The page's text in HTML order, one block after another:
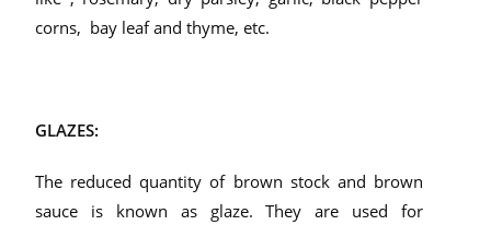
corns, bay leaf and thyme, etc.
GLAZES:
The reduced quantity of brown stock and brown
sauce is known as glaze. They are used for